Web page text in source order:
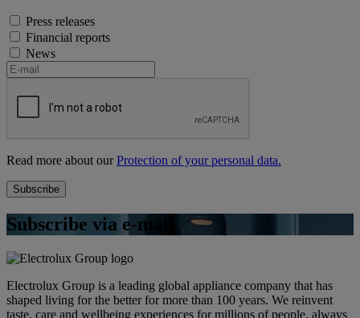
Press releases
Financial reports
News
Read more about ourProtection of your personal data.
Subscribe via e-mail
Electrolux Group is a leading global appliance company that has
shaped living for the better for more than 100 years. We reinvent
taste, care and wellbeing experiences for millions of people, always